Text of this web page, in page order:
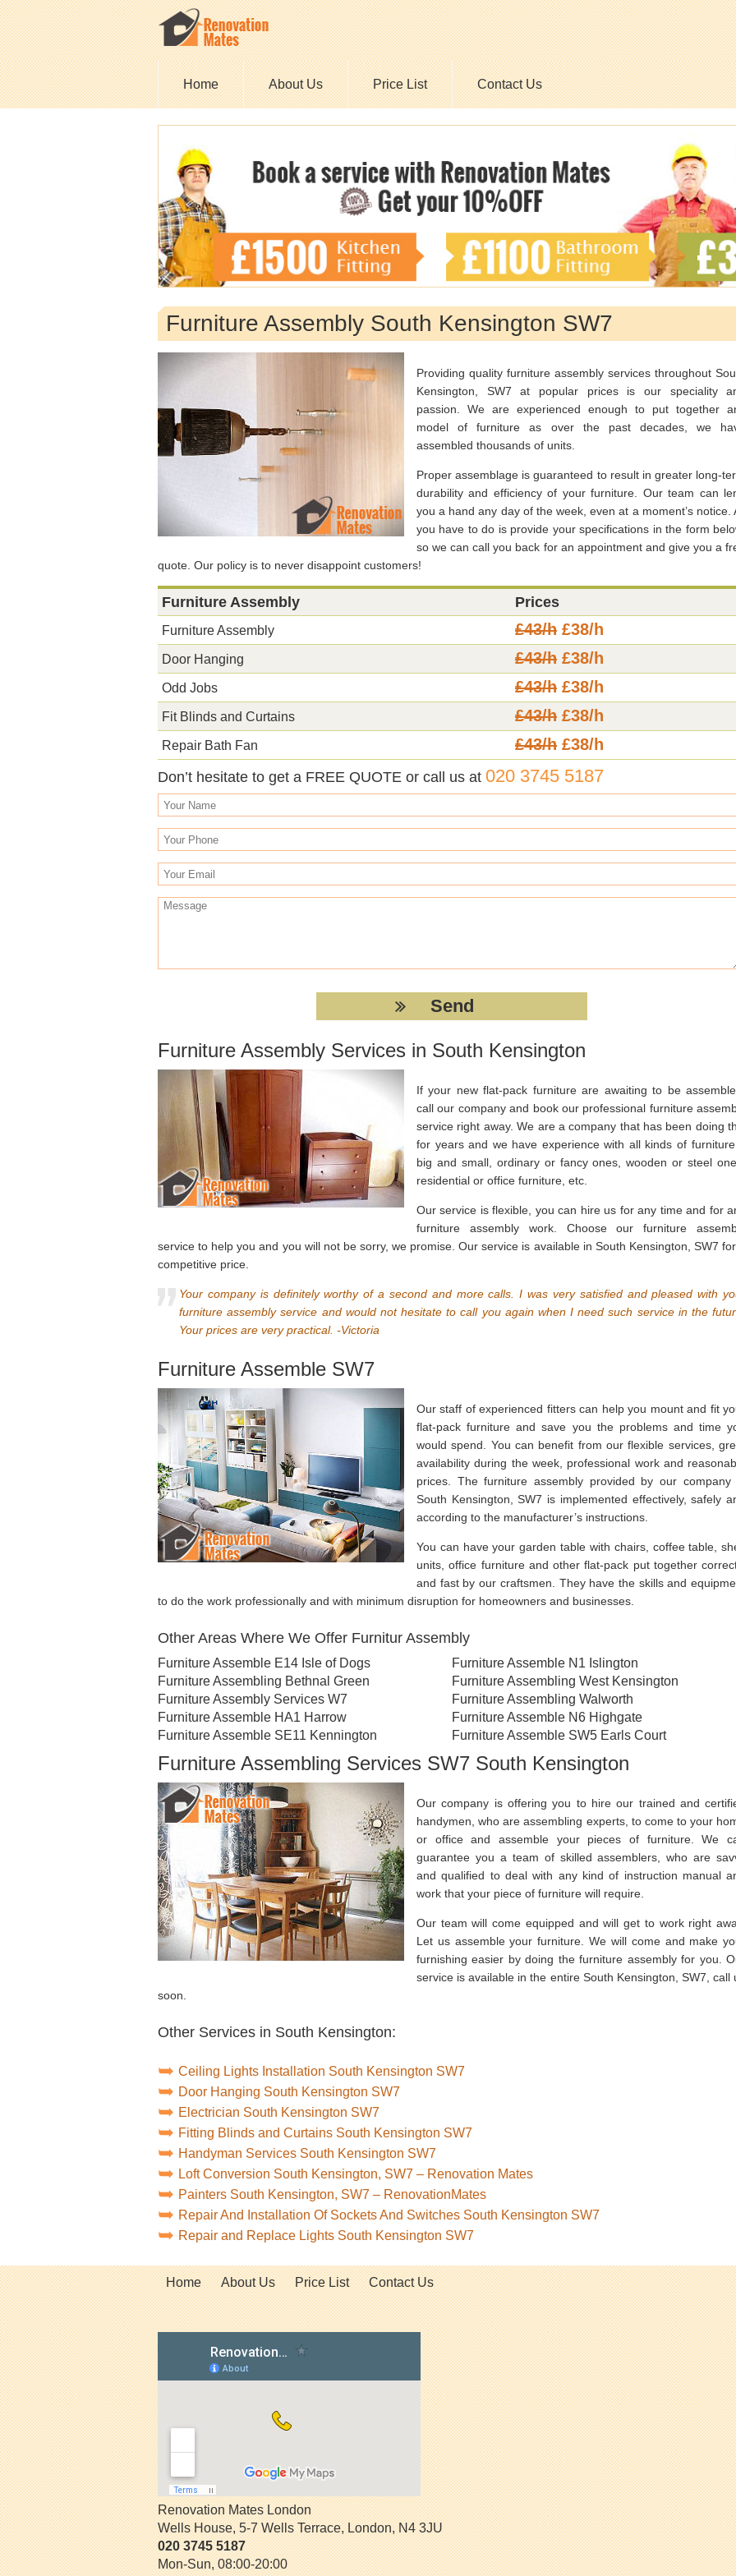
Home About Us Price List Contact Us
Furniture Assembly South Kensington SW7
Providing quality furniture assembly services throughout
Kensington, SW7 at popular prices is our speciality
passion. We are experienced enough to put together
model of furniture as over the past decades, we
assembled thousands of units.
Proper assemblage is guaranteed to result in greater long-
durability and efficiency of your furniture. Our team can
you a hand any day of the week, even at a moment’s notice.
you have to do is provide your specifications in the form
so we can call you back for an appointment and give you a
quote. Our policy is to never disappoint customers!
Furniture Assembly Prices
Furniture Assembly £43/h £38/h
Door Hanging £43/h £38/h
Odd Jobs £43/h £38/h
Fit Blinds and Curtains £43/h £38/h
Repair Bath Fan £43/h £38/h
Don’t hesitate to get a FREE QUOTE or call us at 020 3745 5187
Furniture Assembly Services in South Kensington
If your new flat-pack furniture are awaiting to be
call our company and book our professional furniture
service right away. We are a company that has been doing
for years and we have experience with all kinds of
big and small, ordinary or fancy ones, wooden or steel
residential or office furniture, etc.
Our service is flexible, you can hire us for any time and for
furniture assembly work. Choose our furniture
service to help you and you will not be sorry, we promise. Our service is available in South Kensington, SW7
competitive price.
Your company is definitely worthy of a second and more calls. I was very satisfied and pleased with
furniture assembly service and would not hesitate to call you again when I need such service in the
Your prices are very practical. -Victoria
Furniture Assemble SW7
Our staff of experienced fitters can help you mount and fit
flat-pack furniture and save you the problems and time
would spend. You can benefit from our flexible services,
availability during the week, professional work and
prices. The furniture assembly provided by our company
South Kensington, SW7 is implemented effectively, safely
according to the manufacturer’s instructions.
You can have your garden table with chairs, coffee table,
units, office furniture and other flat-pack put together
and fast by our craftsmen. They have the skills and
to do the work professionally and with minimum disruption for homeowners and businesses.
Other Areas Where We Offer Furnitur Assembly
Furniture Assemble E14 Isle of Dogs
Furniture Assembling Bethnal Green
Furniture Assembly Services W7
Furniture Assemble HA1 Harrow
Furniture Assemble SE11 Kennington
Furniture Assemble N1 Islington
Furniture Assembling West Kensington
Furniture Assembling Walworth
Furniture Assemble N6 Highgate
Furniture Assemble SW5 Earls Court
Furniture Assembling Services SW7 South Kensington
Our company is offering you to hire our trained and
handymen, who are assembling experts, to come to your
or office and assemble your pieces of furniture. We
guarantee you a team of skilled assemblers, who are
and qualified to deal with any kind of instruction manual
work that your piece of furniture will require.
Our team will come equipped and will get to work right
Let us assemble your furniture. We will come and make
furnishing easier by doing the furniture assembly for you.
service is available in the entire South Kensington, SW7, call
soon.
Other Services in South Kensington:
Ceiling Lights Installation South Kensington SW7
Door Hanging South Kensington SW7
Electrician South Kensington SW7
Fitting Blinds and Curtains South Kensington SW7
Handyman Services South Kensington SW7
Loft Conversion South Kensington, SW7 – Renovation Mates
Painters South Kensington, SW7 – RenovationMates
Repair And Installation Of Sockets And Switches South Kensington SW7
Repair and Replace Lights South Kensington SW7
Home About Us Price List Contact Us
Renovation Mates London
Wells House, 5-7 Wells Terrace,London,N4 3JU
020 3745 5187
Mon-Sun, 08:00-20:00